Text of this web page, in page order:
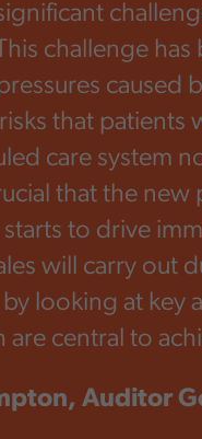
challenge
caused
that patients
care system
that the new
to drive
will carry out
looking at key
are central to
Auditor